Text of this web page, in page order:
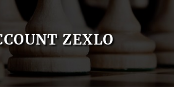
ZEXLO